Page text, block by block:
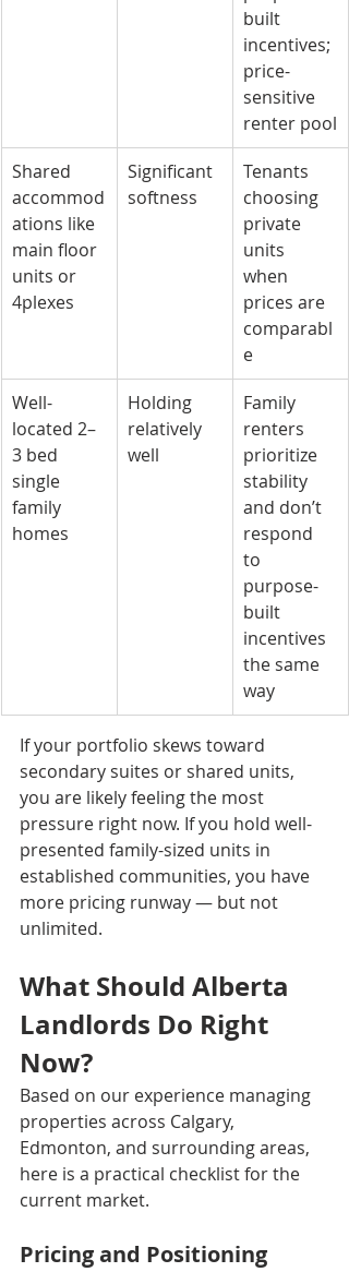
built
incentives;
price-
sensitive
renter pool
Shared
accommod
ations like
main floor
units or
4plexes
Significant
softness
Tenants
choosing
private
units
when
prices are
comparabl
e
Well-
located 2–
3 bed
single
family
homes
Holding
relatively
well
Family
renters
prioritize
stability
and don’t
respond
to
purpose-
built
incentives
the same
way
If your portfolio skews toward
secondary suites or shared units,
you are likely feeling the most
pressure right now. If you hold well-
presented family-sized units in
established communities, you have
more pricing runway — but not
unlimited.
What Should Alberta
Landlords Do Right
Now?
Based on our experience managing
properties across Calgary,
Edmonton, and surrounding areas,
here is a practical checklist for the
current market.
Pricing and Positioning